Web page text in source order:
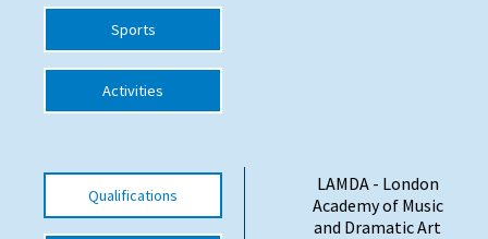
UK Schools
International School Information
Choosing A Special Needs School
Sports
Activities
Qualifications
LAMDA - London
Academy of Music
and Dramatic Art